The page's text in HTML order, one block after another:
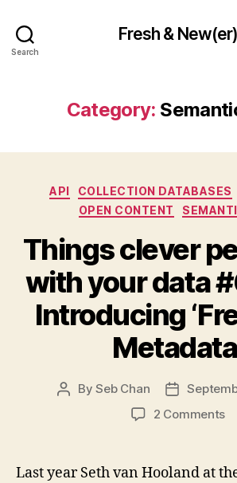
Search
Fresh & New(er)
Category:
API COLLECTION DATABASES
OPEN CONTENT
Things clever
with your data
Introducing
PostBySeb Chan
Post
2 Commentson
Last year Seth van Hooland at